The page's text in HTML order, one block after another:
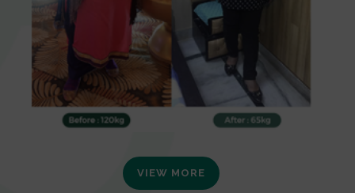
VIEW MORE